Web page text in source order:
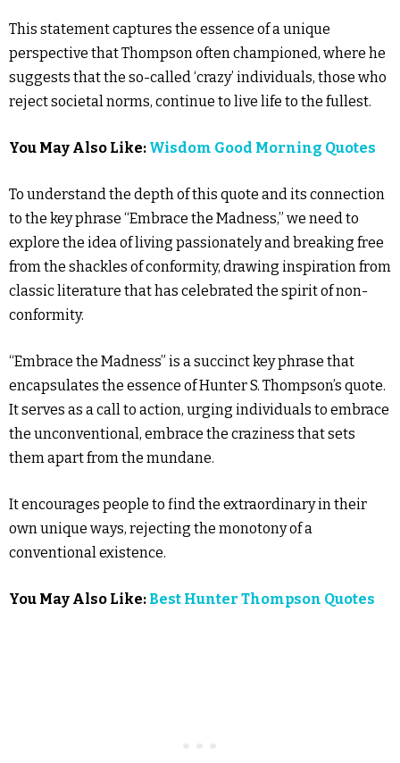
This statement captures the essence of a unique
perspective that Thompson often championed, where he
suggests that the so-called ‘crazy’ individuals, those who
reject societal norms, continue to live life to the fullest.
You May Also Like: Wisdom Good Morning Quotes
To understand the depth of this quote and its connection
to the key phrase “Embrace the Madness,” we need to
explore the idea of living passionately and breaking free
from the shackles of conformity, drawing inspiration from
classic literature that has celebrated the spirit of non-
conformity.
“Embrace the Madness” is a succinct key phrase that
encapsulates the essence of Hunter S. Thompson’s quote.
It serves as a call to action, urging individuals to embrace
the unconventional, embrace the craziness that sets
them apart from the mundane.
It encourages people to find the extraordinary in their
own unique ways, rejecting the monotony of a
conventional existence.
You May Also Like: Best Hunter Thompson Quotes